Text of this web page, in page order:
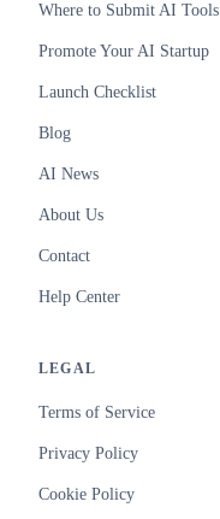
Where to Submit AI Tools
Promote Your AI Startup
Launch Checklist
Blog
AI News
About Us
Contact
Help Center
LEGAL
Terms of Service
Privacy Policy
Cookie Policy